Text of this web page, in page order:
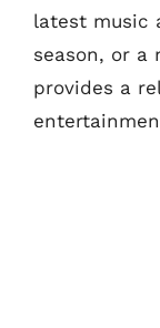
latest music
season, or a
provides a